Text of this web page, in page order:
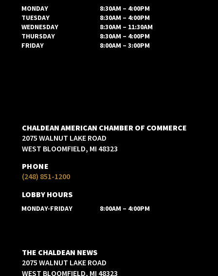
MONDAY
8:30AM – 4:00PM
TUESDAY
8:30AM – 4:00PM
WEDNESDAY
8:30AM – 11:30AM
THURSDAY
8:30AM – 4:00PM
FRIDAY
8:00AM – 3:00PM
CHALDEAN AMERICAN CHAMBER OF COMMERCE
2075 WALNUT LAKE ROAD
WEST BLOOMFIELD, MI 48323
PHONE
(248) 851-1200
LOBBY HOURS
MONDAY-FRIDAY 8:00AM – 4:00PM
THE CHALDEAN NEWS
2075 WALNUT LAKE ROAD
WEST BLOOMFIELD, MI 48323